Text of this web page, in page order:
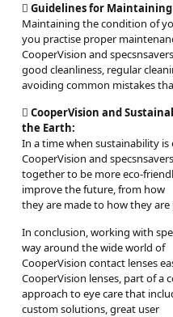
 Guidelines for Maintaining
Maintaining the condition of
you practise proper
CooperVision and
good cleanliness, regular
avoiding common mistakes
 CooperVision and
the Earth:
In a time when sustainability
CooperVision and
together to be more eco-
improve the future, from how
they are made to how they are
In conclusion, working with
way around the wide world of
CooperVision contact lenses
CooperVision lenses, part of a
approach to eye care that
custom solutions, great user